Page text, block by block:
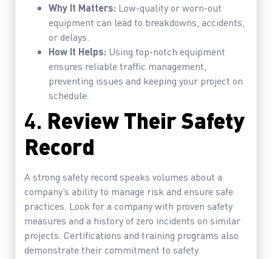
Why It Matters: Low-quality or worn-out
equipment can lead to breakdowns, accidents,
or delays.
How It Helps: Using top-notch equipment
ensures reliable traffic management,
preventing issues and keeping your project on
schedule.
4. Review Their Safety
Record
A strong safety record speaks volumes about a
company’s ability to manage risk and ensure safe
practices. Look for a company with proven safety
measures and a history of zero incidents on similar
projects. Certifications and training programs also
demonstrate their commitment to safety.